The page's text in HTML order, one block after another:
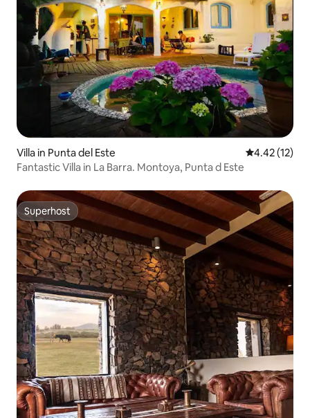
Villa in Punta del Este 4.42 out of 5
4.42 (12)
Fantastic Villa in La Barra. Montoya, Punta d Este
Superhost
Superhost